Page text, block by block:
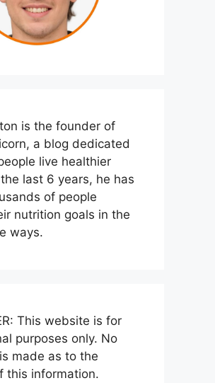
is the founder of
a blog dedicated
live healthier
last 6 years, he has
of people
nutrition goals in the
ways.
This website is for
purposes only. No
made as to the
this information.